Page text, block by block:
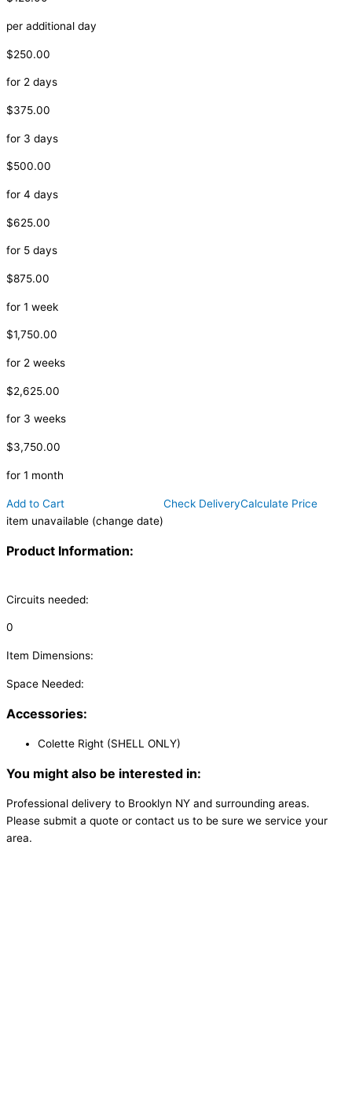
per additional day
$250.00
for 2 days
$375.00
for 3 days
$500.00
for 4 days
$625.00
for 5 days
$875.00
for 1 week
$1,750.00
for 2 weeks
$2,625.00
for 3 weeks
$3,750.00
for 1 month
Add to Cart
item unavailable (change date)
Check DeliveryCalculate Price
Product Information:
Circuits needed:
0
Item Dimensions:
Space Needed:
Accessories:
Colette Right (SHELL ONLY)
You might also be interested in:
Professional delivery to Brooklyn NY and surrounding areas.
Please submit a quote or contact us to be sure we service your
area.